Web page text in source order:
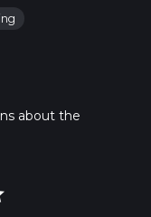
about the